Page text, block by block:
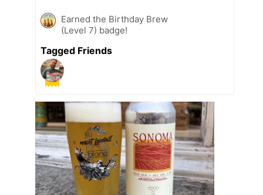
Earned the Birthday Brew
(Level 7) badge!
Tagged Friends